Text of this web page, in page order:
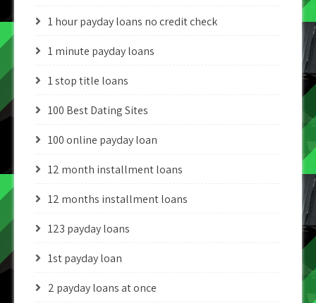
1 hour payday loans no credit check
1 minute payday loans
1 stop title loans
100 Best Dating Sites
100 online payday loan
12 month installment loans
12 months installment loans
123 payday loans
1st payday loan
2 payday loans at once